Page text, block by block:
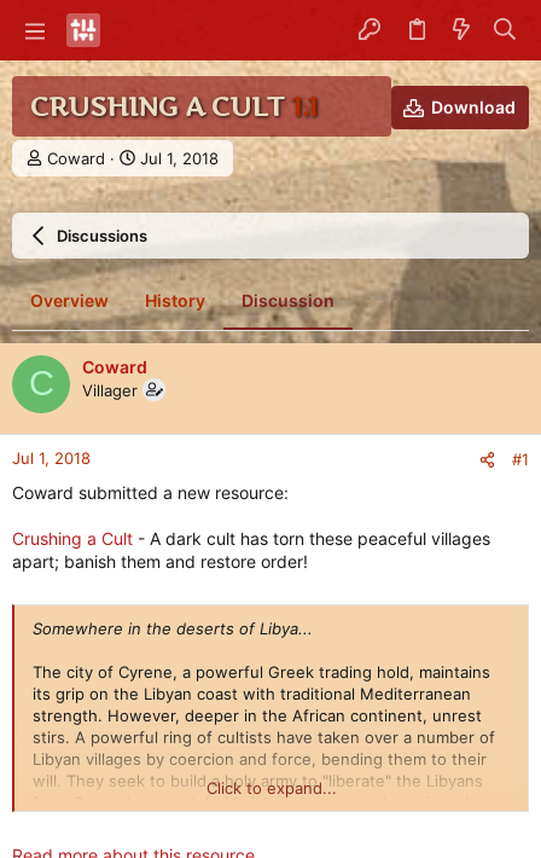
CRUSHING A CULT1.1 Download
T
h
d
s
t
a
r
t
e
r
Coward
S
t
t
d
t
e
Jul 1, 2018
Discussions
Overview History Discussion
C Coward
Villager
Jul 1, 2018 #1
Coward submitted a new resource:
Crushing a Cult - A dark cult has torn these peaceful villages
apart; banish them and restore order!
Somewhere in the deserts of Libya...
The city of Cyrene, a powerful Greek trading hold, maintains
its grip on the Libyan coast with traditional Mediterranean
strength. However, deeper in the African continent, unrest
stirs. A powerful ring of cultists have taken over a number of
Libyan villages by coercion and force, bending them to their
will. They seek to build a holy army to "liberate" the Libyans
from Cyrene's stranglehold. A lone town stands against them,
Click to expand...